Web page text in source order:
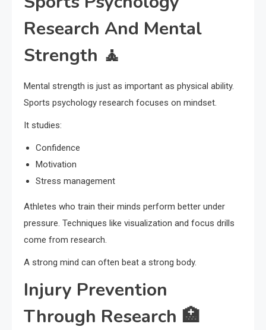
Research And Mental
Strength 🧘
Mental strength is just as important as physical ability.
Sports psychology research focuses on mindset.
It studies:
Confidence
Motivation
Stress management
Athletes who train their minds perform better under
pressure. Techniques like visualization and focus drills
come from research.
A strong mind can often beat a strong body.
Injury Prevention
Through Research 🏥